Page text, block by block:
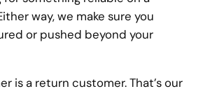
way, we make sure you
or pushed beyond your
is a return customer. That’s our